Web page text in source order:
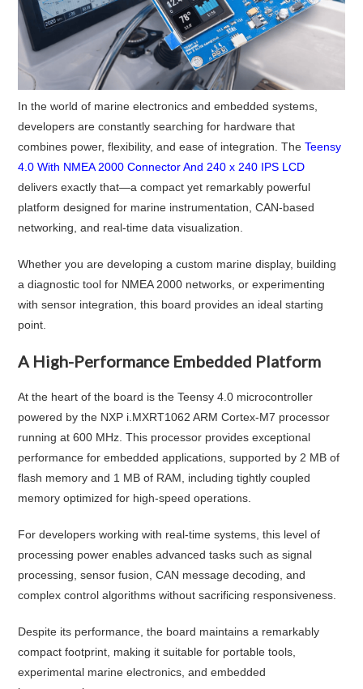
In the world of marine electronics and embedded systems,
developers are constantly searching for hardware that
combines power, flexibility, and ease of integration. TheTeensy
4.0 With NMEA 2000 Connector And 240 x 240 IPS LCD
delivers exactly that—a compact yet remarkably powerful
platform designed for marine instrumentation, CAN-based
networking, and real-time data visualization.
Whether you are developing a custom marine display, building
a diagnostic tool for NMEA 2000 networks, or experimenting
with sensor integration, this board provides an ideal starting
point.
A High-Performance Embedded Platform
At the heart of the board is the Teensy 4.0 microcontroller
powered by the NXP i.MXRT1062 ARM Cortex-M7 processor
running at 600 MHz. This processor provides exceptional
performance for embedded applications, supported by 2 MB of
flash memory and 1 MB of RAM, including tightly coupled
memory optimized for high-speed operations.
For developers working with real-time systems, this level of
processing power enables advanced tasks such as signal
processing, sensor fusion, CAN message decoding, and
complex control algorithms without sacrificing responsiveness.
Despite its performance, the board maintains a remarkably
compact footprint, making it suitable for portable tools,
experimental marine electronics, and embedded